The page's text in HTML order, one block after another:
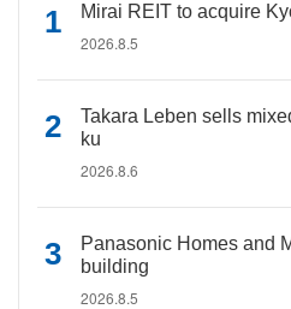
Mirai REIT to acquire
2026.8.5
Takara Leben sells
ku
2026.8.6
Panasonic Homes and
building
2026.8.5